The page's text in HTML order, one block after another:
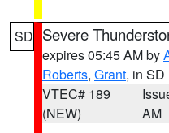
SD Severe
expires 05:45 AM by
Roberts, Grant, in SD
VTEC# 189
(NEW)
AM